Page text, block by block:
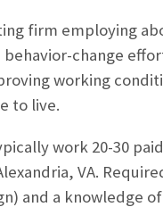
firm employing
change
working
to live.
work 20-30
VA.
n) and a knowledge